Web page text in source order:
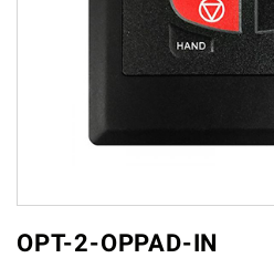
OPT-2-OPPAD-IN